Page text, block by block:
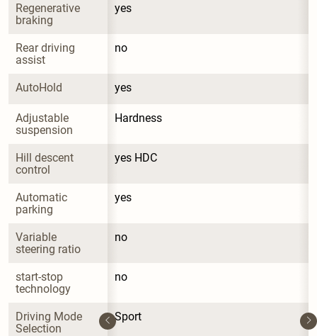
Regenerative
braking
yes
Rear driving
assist
no
AutoHold yes
Adjustable
suspension
Hardness
Hill descent
control
yes HDC
Automatic
parking
yes
Variable
steering ratio
no
start-stop
technology
no
Driving Mode
Selection
Sport